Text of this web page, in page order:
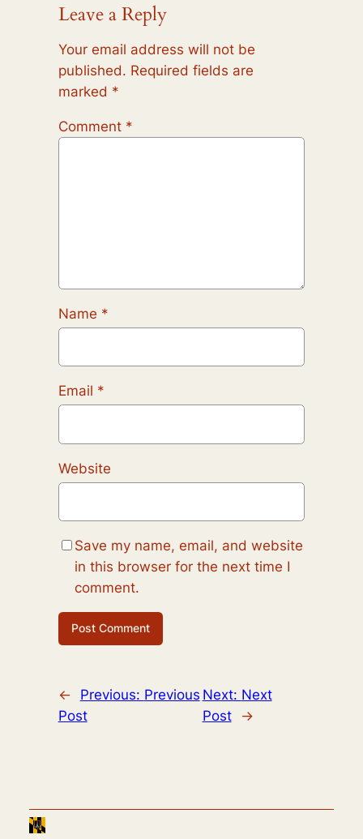
Leave a Reply
Your email address will not be
published. Required fields are
marked *
Comment *
Name *
Email *
Website
Save my name, email, and website
in this browser for the next time I
comment.
← Previous: Previous
Post
Next: Next
Post
→